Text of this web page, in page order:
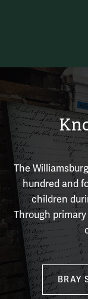
The
hundred and
children
Through
BRAY